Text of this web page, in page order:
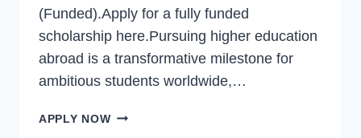
(Funded).Apply for a fully funded
scholarship here.Pursuing higher education
abroad is a transformative milestone for
ambitious students worldwide,…
APPLY NOWCYPRUS